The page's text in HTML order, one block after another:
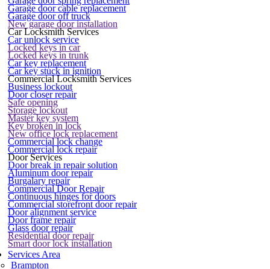
Garage door cable replacement
Garage door off truck
New garage door installation
Car Locksmith Services
Car unlock service
Locked keys in car
Locked keys in trunk
Car key replacement
Car key stuck in ignition
Commercial Locksmith Services
Business lockout
Door closer repair
Safe opening
Storage lockout
Master key system
Key broken in lock
New office lock replacement
Commercial lock change
Commercial lock repair
Door Services
Door break in repair solution
Aluminum door repair
Burgalary repair
Commercial Door Repair
Continuous hinges for doors
Commercial storefront door repair
Door alignment service
Door frame repair
Glass door repair
Residential door repair
Smart door lock installation
Services Area
Brampton